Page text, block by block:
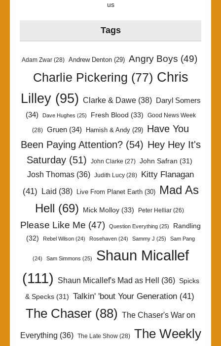
us
Tags
Adam Zwar (28) Andrew Denton (29) Angry Boys (49)
Charlie Pickering (77) Chris
Lilley(95) Clarke & Dawe(38)
Daryl Somers
(34)
Dave Hughes (25) Fresh Blood (33) Good News Week
(28) Gruen (34) Hamish & Andy (29) Have You
Been Paying Attention?(54) Hey Hey It's
Saturday (51) John Clarke (27) John Safran (31)
Josh Thomas (36) Judith Lucy (28)
Kitty Flanagan
(41) Laid (38) Live From Planet Earth(30)
Mad As
Hell (69) Mick Molloy (33) Peter Helliar (26)
Please Like Me (47) Question Everything (25)
Randling
(32)
Rebel Wilson (24) Rosehaven (24) Sammy J (25) Sam Pang
(24) Sam Simmons (25)
Shaun Micallef
(111)
Shaun Micallef's Mad as Hell (36) Spicks
& Specks(31) Talkin' 'bout Your Generation(41)
The Chaser (88) The Chaser's War on
Everything (36) The Late Show(28)
The Weekly